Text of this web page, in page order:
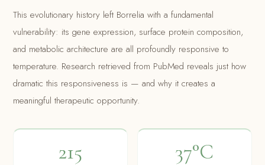
This evolutionary history left Borrelia with a fundamental
vulnerability: its gene expression, surface protein composition,
and metabolic architecture are all profoundly responsive to
temperature. Research retrieved from PubMed reveals just how
dramatic this responsiveness is — and why it creates a
meaningful therapeutic opportunity.
215 37°C